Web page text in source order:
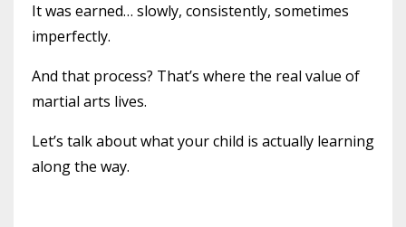
It was earned… slowly, consistently, sometimes
imperfectly.
And that process? That’s where the real value of
martial arts lives.
Let’s talk about what your child is actually learning
along the way.